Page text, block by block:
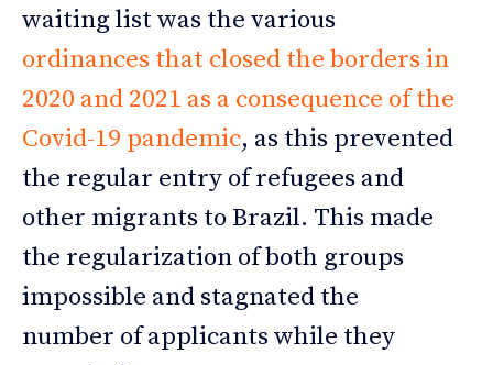
waiting list was the various
ordinances that closed the borders in
2020 and 2021 as a consequence of the
Covid-19 pandemic, as this prevented
the regular entry of refugees and
other migrants to Brazil. This made
the regularization of both groups
impossible and stagnated the
number of applicants while they